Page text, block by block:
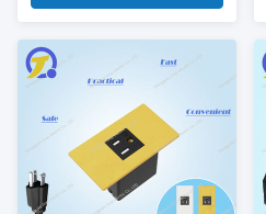
Certified Recessed Desk
socket